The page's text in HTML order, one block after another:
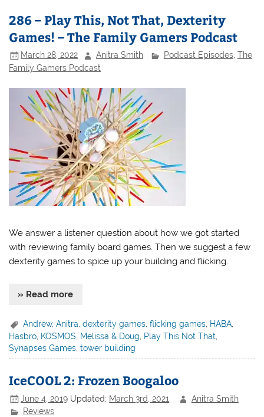
286 – Play This, Not That, Dexterity
Games! – The Family Gamers Podcast
March 28, 2022 Anitra Smith Podcast Episodes, The
Family Gamers Podcast
We answer a listener question about how we got started
with reviewing family board games. Then we suggest a few
dexterity games to spice up your building and flicking.
» Read more
Andrew,Anitra ,dexterity games ,flicking games HABA
Hasbro KOSMOS Melissa & Doug Play This Not That
Synapses Games ,tower building
IceCOOL 2: Frozen Boogaloo
June 4, 2019 Updated: March 3rd, 2021
Anitra Smith
Reviews